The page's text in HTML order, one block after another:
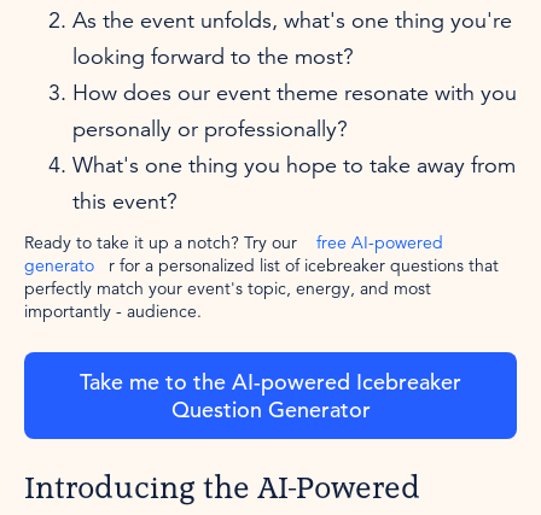
As the event unfolds, what's one thing you're
looking forward to the most?
How does our event theme resonate with you
personally or professionally?
What's one thing you hope to take away from
this event?
Ready to take it up a notch? Try our
free AI-powered
generato
r for a personalized list of icebreaker questions that
perfectly match your event's topic, energy, and most
importantly - audience.
Take me to the AI-powered Icebreaker
Question Generator
Introducing the AI-Powered